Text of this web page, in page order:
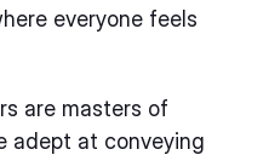
everyone feels
are masters of
adept at conveying